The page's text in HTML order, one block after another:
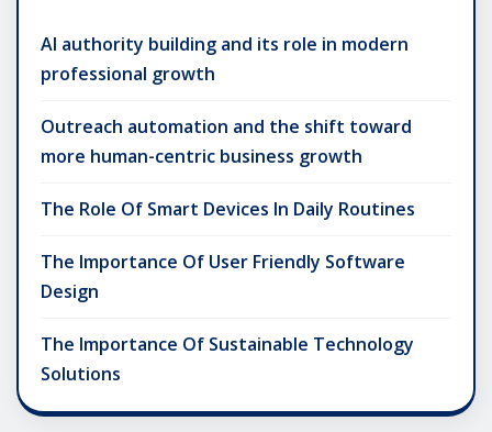
AI authority building and its role in modern
professional growth
Outreach automation and the shift toward
more human-centric business growth
The Role Of Smart Devices In Daily Routines
The Importance Of User Friendly Software
Design
The Importance Of Sustainable Technology
Solutions